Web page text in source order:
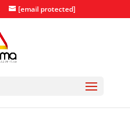
[email protected]